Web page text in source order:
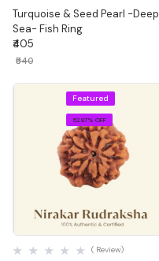
Turquoise & Seed Pearl -Deep
Sea- Fish Ring
₹405
₹540
Featured
52.97% OFF
Quick View
( Review)